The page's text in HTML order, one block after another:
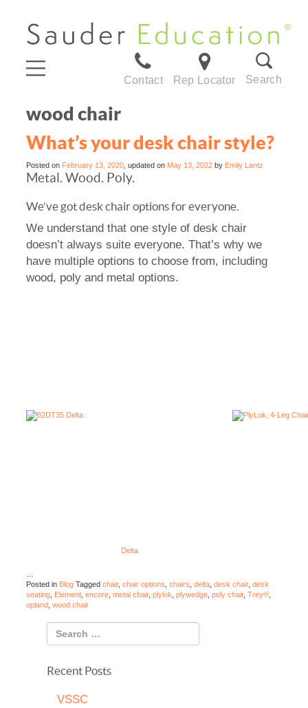
Contact Rep Locator Search
wood chair
What’s your desk chair style?
Posted on February 13, 2020 , updated on May 13, 2022 by Emily Lantz
Metal. Wood. Poly.
We’ve got desk chair options for everyone.
We understand that one style of desk chair
doesn’t always suite everyone. That’s why we
have multiple options to choose from, including
wood, poly and metal options.
Delta
Posted in Blog Tagged chair, chair options chairs delta desk chair, desk
seating Element encore metal chair, plylok plywedge poly chair, Trey®
upland wood chair
Recent Posts
VSSC